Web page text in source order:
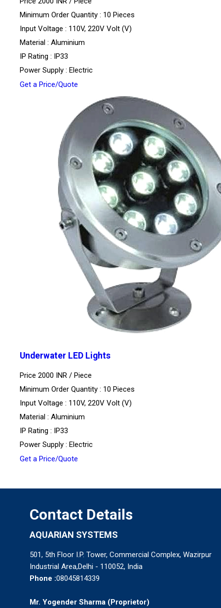
Minimum Order Quantity : 10 Pieces
Input Voltage : 110V, 220V Volt (V)
Material : Aluminium
IP Rating : IP33
Power Supply : Electric
Get a Price/Quote
Underwater LED Lights
Price 2000 INR / Piece
Minimum Order Quantity : 10 Pieces
Input Voltage : 110V, 220V Volt (V)
Material : Aluminium
IP Rating : IP33
Power Supply : Electric
Get a Price/Quote
Contact Details
AQUARIAN SYSTEMS
501, 5th Floor I.P. Tower, Commercial Complex, Wazirpur
Industrial Area,Delhi - 110052, India
Phone :08045814339
Mr. Yogender Sharma (Proprietor)